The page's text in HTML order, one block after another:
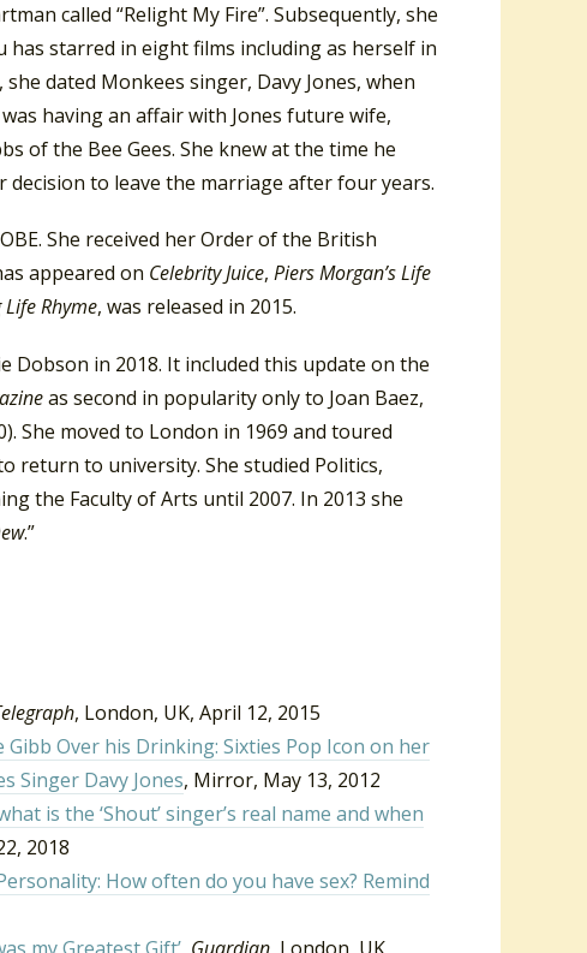
called “Relight My Fire”. Subsequently, she
has starred in eight films including as herself in
dated Monkees singer, Davy Jones, when
having an affair with Jones future wife,
of the Bee Gees. She knew at the time he
to leave the marriage after four years.
She received her Order of the British
appeared on Celebrity Juice, Piers Morgan’s Life
Rhyme, was released in 2015.
Dobson in 2018. It included this update on the
as second in popularity only to Joan Baez,
She moved to London in 1969 and toured
return to university. She studied Politics,
the Faculty of Arts until 2007. In 2013 she
.”
, London, UK, April 12, 2015
Over his Drinking: Sixties Pop Icon on her
Singer Davy Jones, Mirror, May 13, 2012
is the ‘Shout’ singer’s real name and when
2018
How often do you have sex? Remind